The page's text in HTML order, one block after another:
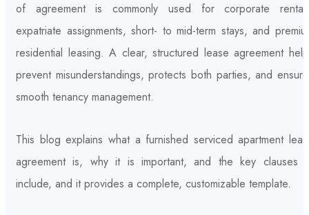
of agreement is commonly used for corporate
expatriate assignments, short- to mid-term stays, and
residential leasing. A clear, structured lease agreement
prevent misunderstandings, protects both parties, and
smooth tenancy management.
This blog explains what a furnished serviced apartment
agreement is, why it is important, and the key clauses
include, and it provides a complete, customizable template.